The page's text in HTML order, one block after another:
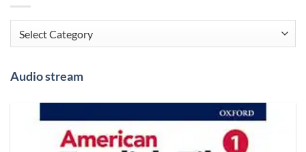
Categories
Audio stream